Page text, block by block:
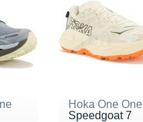
Hoka One One
Speedgoat 7